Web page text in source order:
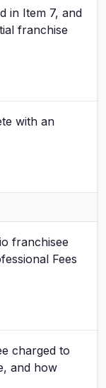
in Item 7, and
franchise
with an
franchisee
Fees
charged to
and how